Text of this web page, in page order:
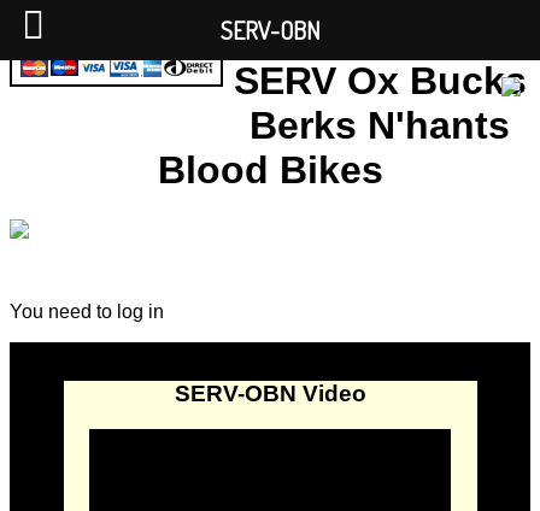
SERV Ox Bucks
Berks N'hants
Blood Bikes
You need to log in
SERV-OBN Video
SERV-OBN